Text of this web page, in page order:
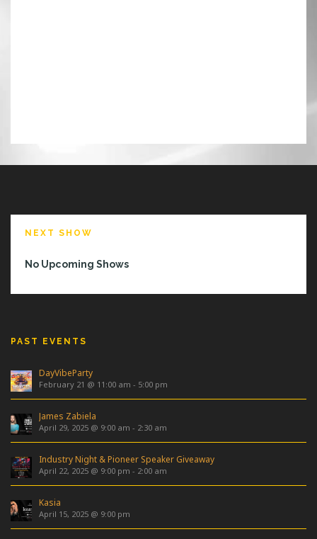
NEXT SHOW
No Upcoming Shows
PAST EVENTS
DayVibeParty
February 21 @ 11:00 am - 5:00 pm
James Zabiela
April 29, 2025 @ 9:00 am - 2:30 am
Industry Night & Pioneer Speaker Giveaway
April 22, 2025 @ 9:00 pm - 2:00 am
Kasia
April 15, 2025 @ 9:00 pm